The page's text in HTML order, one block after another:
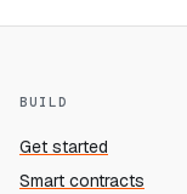
BUILD
Get started
Smart contracts